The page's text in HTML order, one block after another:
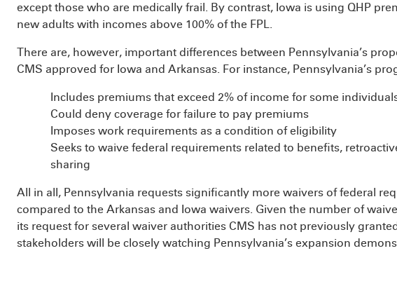
except those who are medically frail. By contrast, Iowa is using QHP
new adults with incomes above 100% of the FPL.
There are, however, important differences between Pennsylvania’s
CMS approved for Iowa and Arkansas. For instance, Pennsylvania’s
Includes premiums that exceed 2% of income for some
Could deny coverage for failure to pay premiums
Imposes work requirements as a condition of eligibility
Seeks to waive federal requirements related to benefits,
sharing
All in all, Pennsylvania requests significantly more waivers of federal
compared to the Arkansas and Iowa waivers. Given the number of
its request for several waiver authorities CMS has not previously
stakeholders will be closely watching Pennsylvania’s expansion